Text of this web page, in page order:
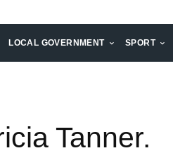
LOCAL GOVERNMENT SPORT
Tanner.